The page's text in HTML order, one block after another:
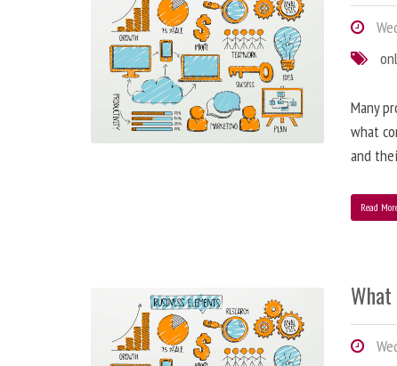
Many
what
and
Read